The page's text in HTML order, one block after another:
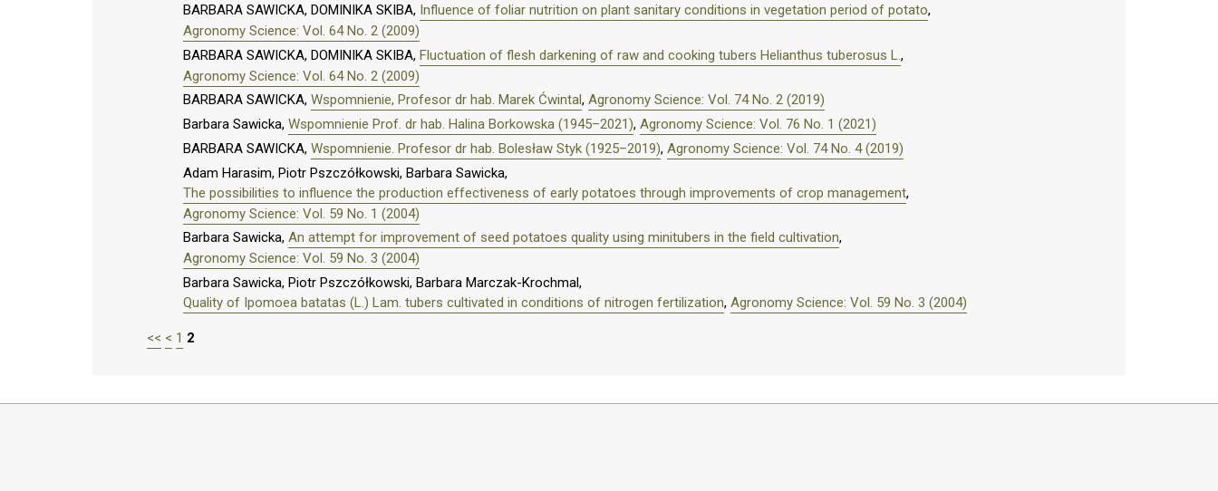
BARBARA SAWICKA, DOMINIKA SKIBA, Influence of foliar nutrition on plant sanitary conditions in vegetation period of potato,
Agronomy Science: Vol. 64 No. 2 (2009)
BARBARA SAWICKA, DOMINIKA SKIBA, Fluctuation of flesh darkening of raw and cooking tubers Helianthus tuberosus L. ,
Agronomy Science: Vol. 64 No. 2 (2009)
BARBARA SAWICKA, Wspomnienie, Profesor dr hab. Marek Ćwintal, Agronomy Science: Vol. 74 No. 2 (2019)
Barbara Sawicka, Wspomnienie Prof. dr hab. Halina Borkowska (1945–2021), Agronomy Science: Vol. 76 No. 1 (2021)
BARBARA SAWICKA, Wspomnienie. Profesor dr hab. Bolesław Styk (1925–2019), Agronomy Science: Vol. 74 No. 4 (2019)
Adam Harasim, Piotr Pszczółkowski, Barbara Sawicka,
The possibilities to influence the production effectiveness of early potatoes through improvements of crop management,
Agronomy Science: Vol. 59 No. 1 (2004)
Barbara Sawicka, An attempt for improvement of seed potatoes quality using minitubers in the field cultivation,
Agronomy Science: Vol. 59 No. 3 (2004)
Barbara Sawicka, Piotr Pszczółkowski, Barbara Marczak-Krochmal,
Quality of Ipomoea batatas (L.) Lam. tubers cultivated in conditions of nitrogen fertilization, Agronomy Science: Vol. 59 No. 3 (2004)
<< < 1 2